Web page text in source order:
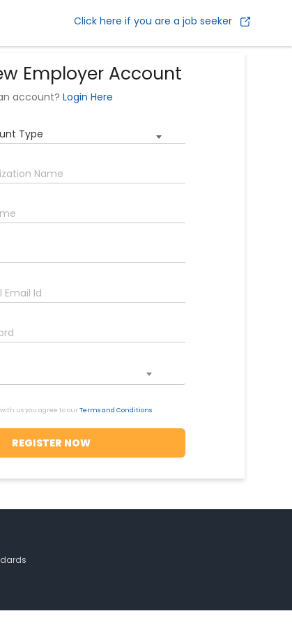
Click here if you are a job seeker
Employer Account
account?Login Here
us you agree to ourTerms and Conditions